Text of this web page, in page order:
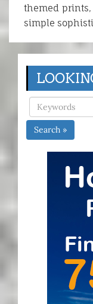
themed
simple
Search »